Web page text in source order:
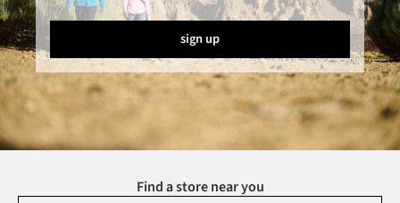
sign up
Find a store near you